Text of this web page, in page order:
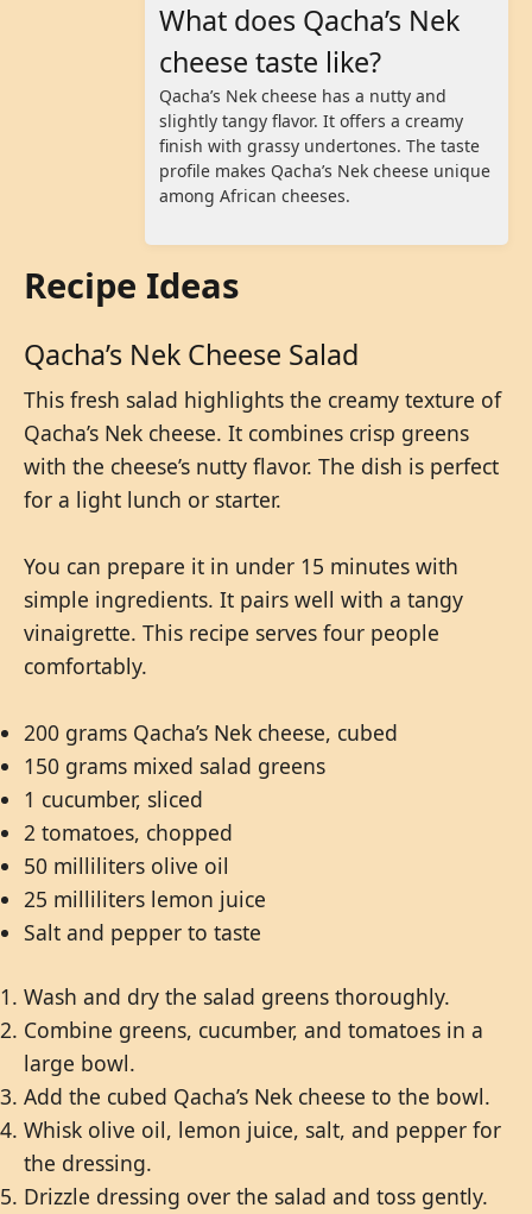
What does Qacha’s Nek
cheese taste like?
Qacha’s Nek cheese has a nutty and
slightly tangy flavor. It offers a creamy
finish with grassy undertones. The taste
profile makes Qacha’s Nek cheese unique
among African cheeses.
Recipe Ideas
Qacha’s Nek Cheese Salad
This fresh salad highlights the creamy texture of
Qacha’s Nek cheese. It combines crisp greens
with the cheese’s nutty flavor. The dish is perfect
for a light lunch or starter.
You can prepare it in under 15 minutes with
simple ingredients. It pairs well with a tangy
vinaigrette. This recipe serves four people
comfortably.
200 grams Qacha’s Nek cheese, cubed
150 grams mixed salad greens
1 cucumber, sliced
2 tomatoes, chopped
50 milliliters olive oil
25 milliliters lemon juice
Salt and pepper to taste
Wash and dry the salad greens thoroughly.
Combine greens, cucumber, and tomatoes in a
large bowl.
Add the cubed Qacha’s Nek cheese to the bowl.
Whisk olive oil, lemon juice, salt, and pepper for
the dressing.
Drizzle dressing over the salad and toss gently.